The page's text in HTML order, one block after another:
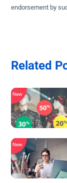
endorsement by
Related
New
New